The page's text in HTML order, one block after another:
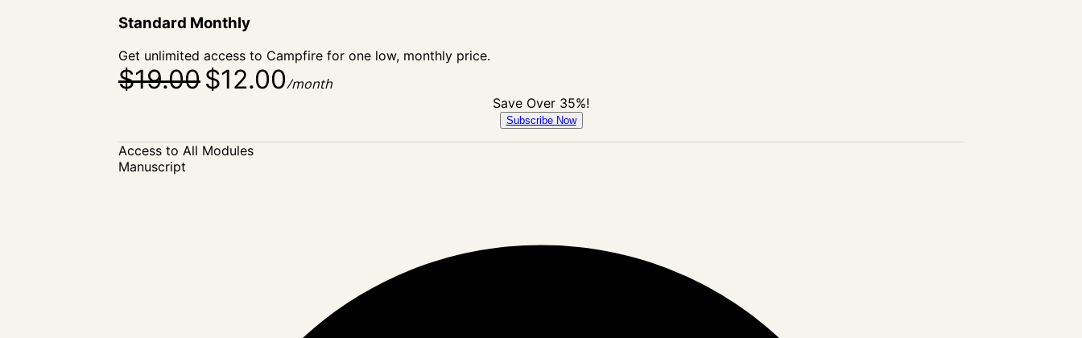
Standard Monthly
Get unlimited access to Campfire for one low, monthly price.
$19.00$12.00/month
Save Over 35%!
Subscribe Now
Access to All Modules
Manuscript